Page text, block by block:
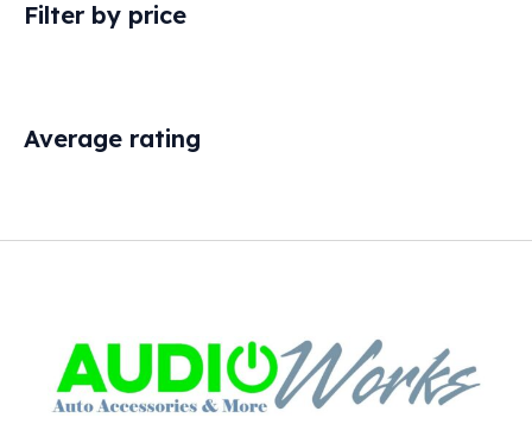
Filter by price
Average rating